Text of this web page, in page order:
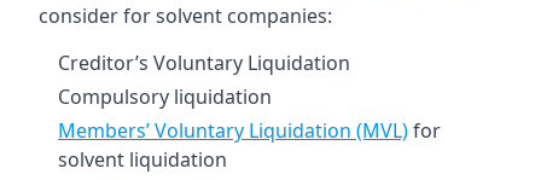
consider for solvent companies:
Creditor’s Voluntary Liquidation
Compulsory liquidation
Members’ Voluntary Liquidation (MVL)for
solvent liquidation